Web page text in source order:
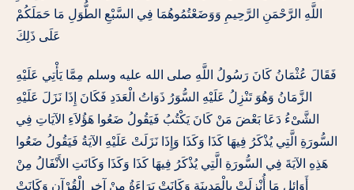
اللَّهِ الرَّحْمَنِ الرَّحِيمِ وَوَضَعْتُمُوهُمَا فِي السَّبْعِ الطُّوَلِ مَا حَمَلَكُمْ
عَلَى ذَلِكَ
فَقَالَ عُثْمَانُ كَانَ رَسُولُ اللَّهِ صلى الله عليه وسلم مِمَّا يَأْتِي عَلَيْهِ
الزَّمَانُ وَهُوَ تَنْزِلُ عَلَيْهِ السُّوَرُ ذَوَاتُ الْعَدَدِ فَكَانَ إِذَا نَزَلَ عَلَيْهِ
الشَّىْءُ دَعَا بَعْضَ مَنْ كَانَ يَكْتُبُ فَيَقُولُ ضَعُوا هَؤُلاَءِ الآيَاتِ فِي
السُّورَةِ الَّتِي يُذْكَرُ فِيهَا كَذَا وَكَذَا وَإِذَا نَزَلَتْ عَلَيْهِ الآيَةُ فَيَقُولُ ضَعُوا
هَذِهِ الآيَةَ فِي السُّورَةِ الَّتِي يُذْكَرُ فِيهَا كَذَا وَكَذَا وَكَانَتِ الأَنْفَالُ مِنْ
أَوَائِلِ مَا أُنْزِلَتْ بِالْمَدِينَةِ وَكَانَتْ بَرَاءَةُ مِنْ آخِرِ الْقُرْآنِ وَكَانَتْ